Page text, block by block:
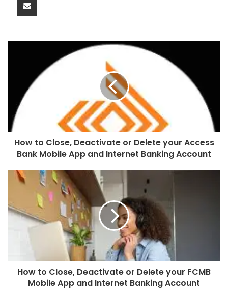
How to Close, Deactivate or Delete your Access
Bank Mobile App and Internet Banking Account
How to Close, Deactivate or Delete your FCMB
Mobile App and Internet Banking Account